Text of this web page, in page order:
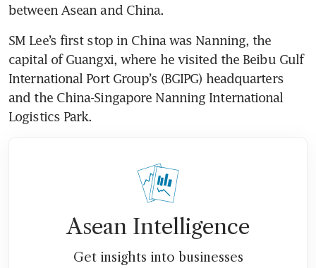
between Asean and China.
SM Lee’s first stop in China was Nanning, the
capital of Guangxi, where he visited the Beibu Gulf
International Port Group’s (BGIPG) headquarters
and the China-Singapore Nanning International
Logistics Park.
Asean Intelligence
Get insights into businesses